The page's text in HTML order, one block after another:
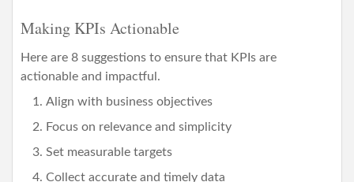
Making KPIs Actionable
Here are 8 suggestions to ensure that KPIs are
actionable and impactful.
Align with business objectives
Focus on relevance and simplicity
Set measurable targets
Collect accurate and timely data